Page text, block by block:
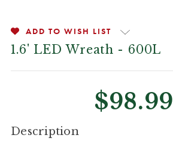
ADD TO WISH LIST
1.6' LED Wreath - 600L
$98.99
CURRENT
STOCK:
Description